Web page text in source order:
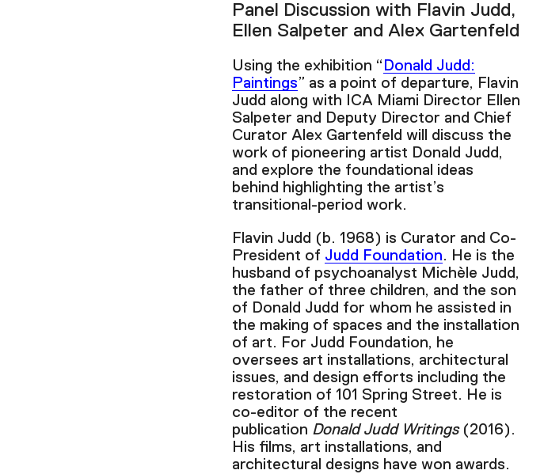
Panel Discussion with Flavin Judd,
Ellen Salpeter and Alex Gartenfeld
Using the exhibition “ Donald Judd:
Paintings” as a point of departure, Flavin
Judd along with ICA Miami Director Ellen
Salpeter and Deputy Director and Chief
Curator Alex Gartenfeld will discuss the
work of pioneering artist Donald Judd,
and explore the foundational ideas
behind highlighting the artist’s
transitional-period work.
Flavin Judd (b. 1968) is Curator and Co-
President of Judd Foundation. He is the
husband of psychoanalyst Michèle Judd,
the father of three children, and the son
of Donald Judd for whom he assisted in
the making of spaces and the installation
of art. For Judd Foundation, he
oversees art installations, architectural
issues, and design efforts including the
restoration of 101 Spring Street. He is
co-editor of the recent
publication Donald Judd Writings(2016).
His films, art installations, and
architectural designs have won awards.